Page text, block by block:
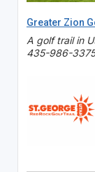
Greater Zion
A golf trail in
435-986-3375